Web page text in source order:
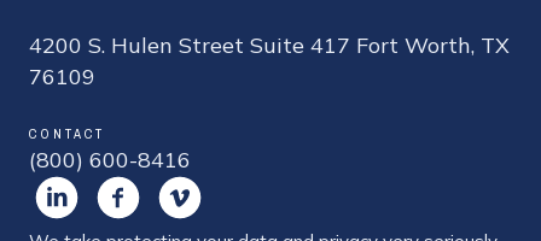
4200 S. Hulen Street Suite 417 Fort Worth, TX
76109
CONTACT
(800) 600-8416